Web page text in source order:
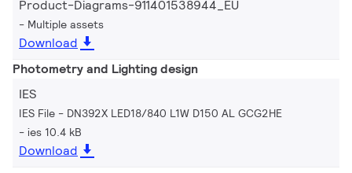
Product-Diagrams-911401538944_EU
Multiple assets
Download
Photometry and Lighting design
IES
IES File - DN392X LED18/840 L1W D150 AL GCG2HE
ies 10.4 kB
Download